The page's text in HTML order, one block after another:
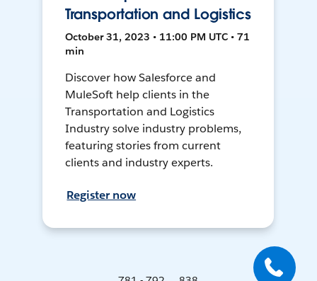
Transportation and Logistics
October 31, 2023 • 11:00 PM UTC • 71
min
Discover how Salesforce and
MuleSoft help clients in the
Transportation and Logistics
Industry solve industry problems,
featuring stories from current
clients and industry experts.
Register now